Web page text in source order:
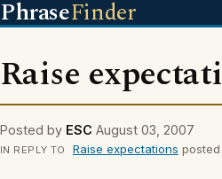
PhraseFinder
Raise
Posted by ESC August 03, 2007
IN REPLY TO Raise expectations